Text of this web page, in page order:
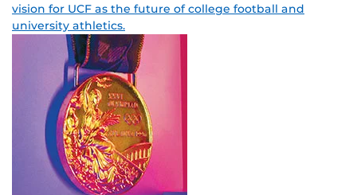
vision for UCF as the future of college football and
university athletics.